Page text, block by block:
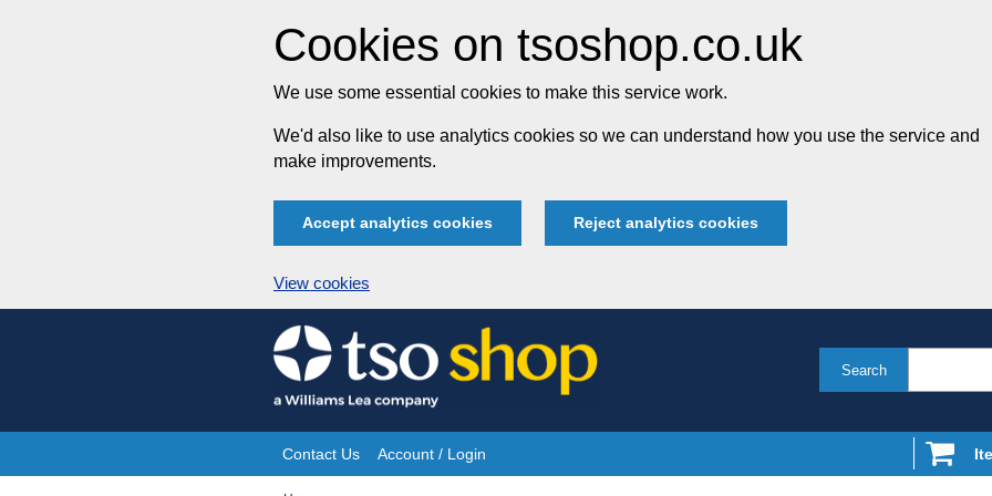
Cookies on tsoshop.co.uk
We use some essential cookies to make this service work.
We'd also like to use analytics cookies so we can understand how you use the service and
make improvements.
Accept analytics cookies Reject analytics cookies
View cookies
Skip
to
content
Search
Site
Contact Us Account / Login